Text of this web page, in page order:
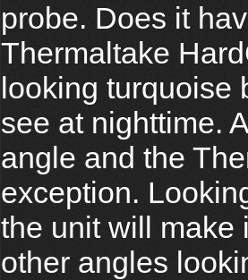
probe. Does it
Thermaltake
looking turquoise
see at nighttime.
angle and the
exception.
the unit will make
other angles